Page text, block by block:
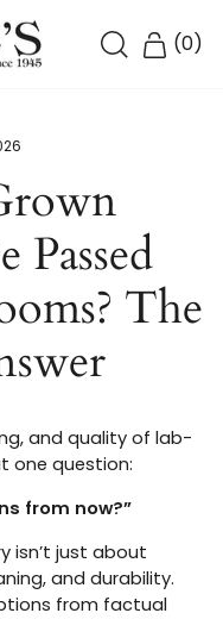
BUSCAR
(0)
Passed
The
and quality of lab-
one question:
from now?”
isn’t just about
and durability.
from factual